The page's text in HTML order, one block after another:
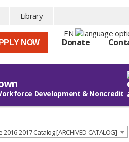
Library
EN
NOW Donate
Development & Noncredit
2017 Catalog [ARCHIVED CATALOG]